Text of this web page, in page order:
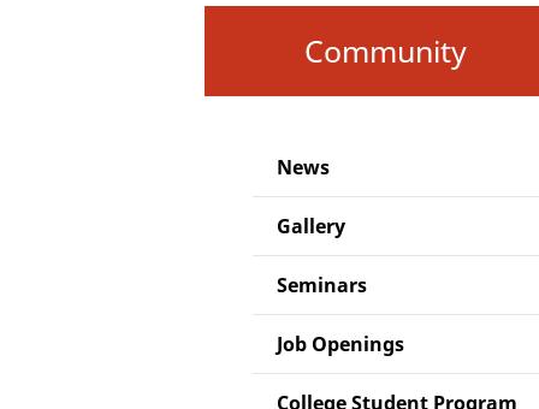
Community
News
Gallery
Seminars
Job Openings
College Student Program